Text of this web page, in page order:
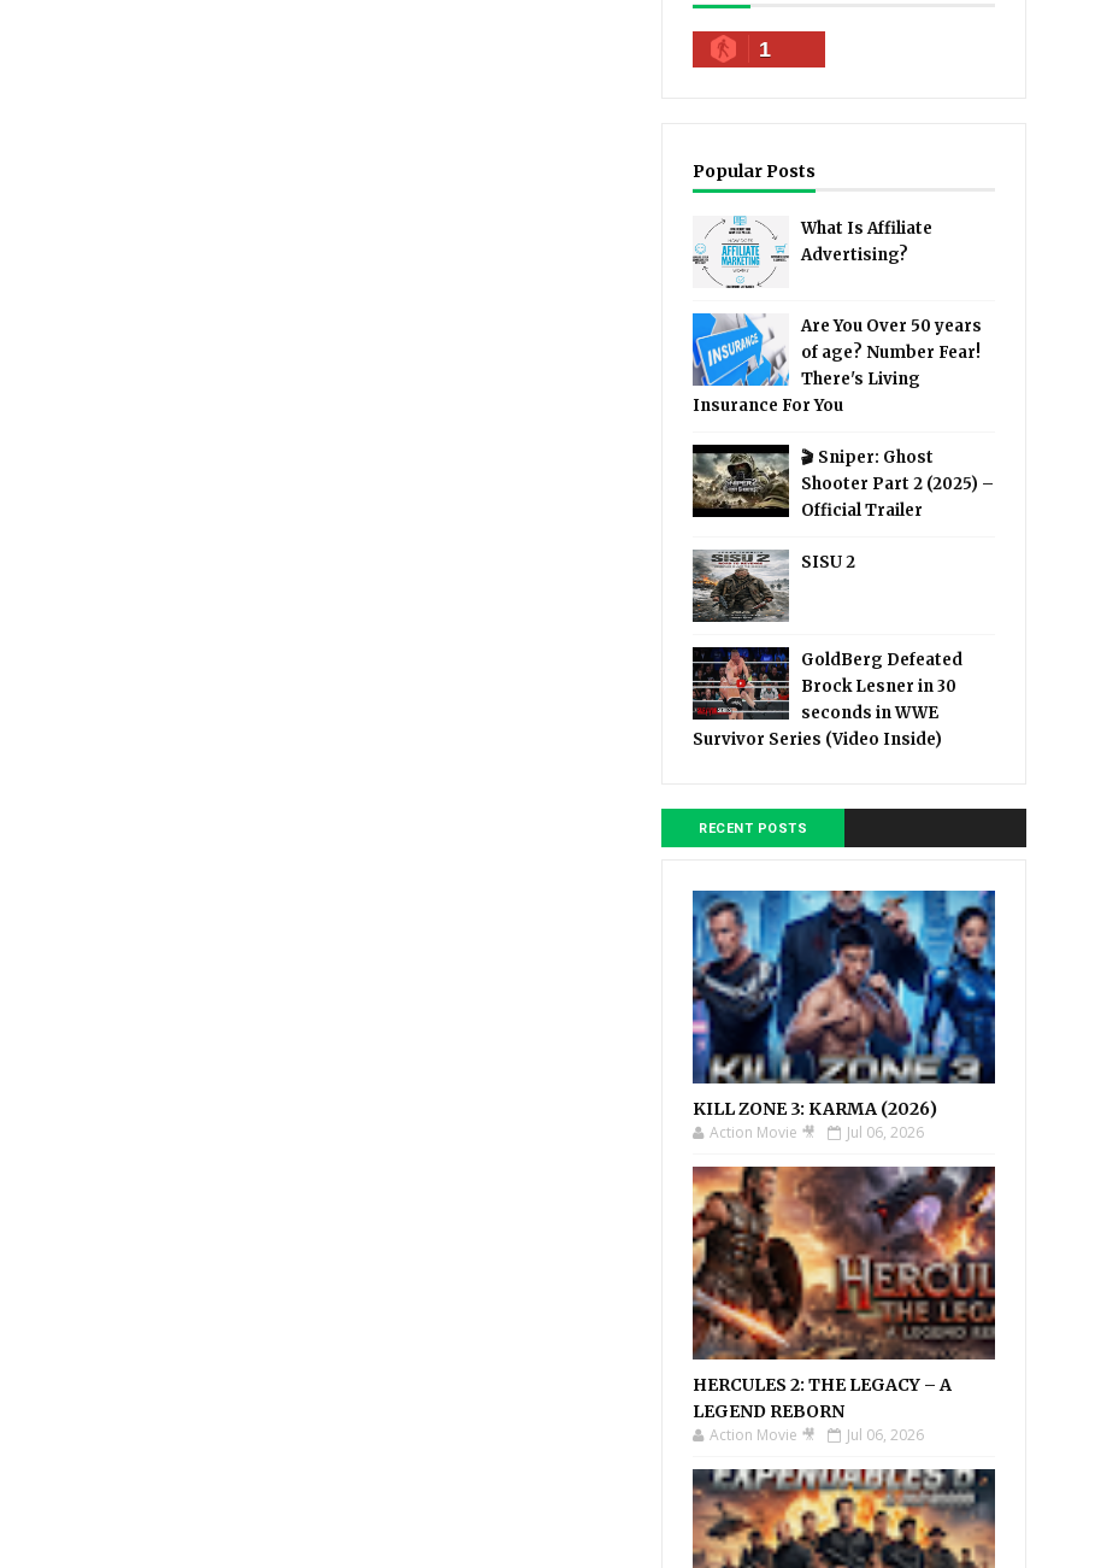
1
Popular Posts
What Is Affiliate
Advertising?
Are You Over 50 years
of age? Number Fear!
There's Living
Insurance For You
🎬 Sniper: Ghost
Shooter Part 2 (2025) –
Official Trailer
SISU 2
GoldBerg Defeated
Brock Lesner in 30
seconds in WWE
Survivor Series (Video Inside)
RECENT POSTS
KILL ZONE 3: KARMA (2026)
Action Movie 🎥 Jul 06, 2026
HERCULES 2: THE LEGACY – A
LEGEND REBORN
Action Movie 🎥 Jul 06, 2026